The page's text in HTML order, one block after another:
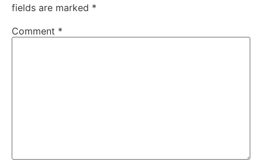
fields are marked *
Comment *